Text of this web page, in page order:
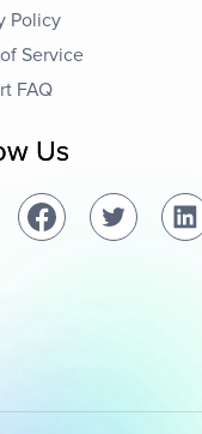
Policy
Service
FAQ
Us